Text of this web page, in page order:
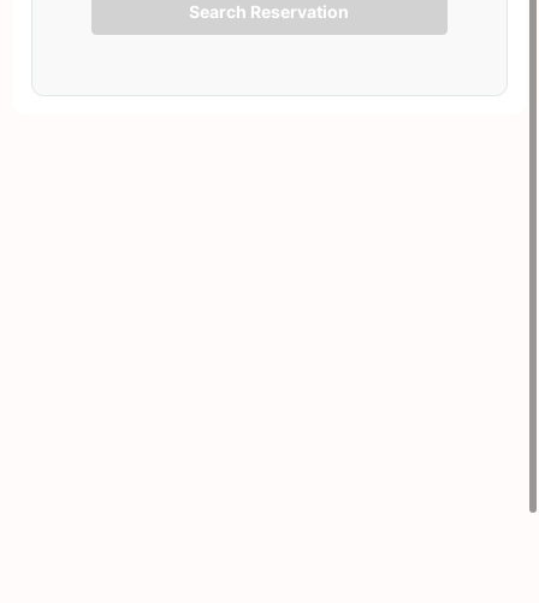
Search Reservation